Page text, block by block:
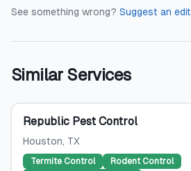
See something wrong? Suggest an edit
Similar Services
Republic Pest Control
Houston, TX
Termite Control
Rodent Control